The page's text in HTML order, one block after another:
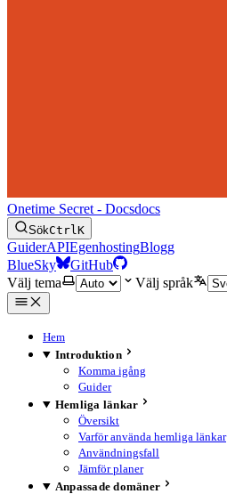
Onetime Secret - Docsdocs
SökCtrlK
GuiderAPIEgenhostingBlogg
BlueSky
GitHub
Välj tema
Välj språk
Hem
Introduktion
Komma igång
Guider
Hemliga länkar
Översikt
Varför använda hemliga länkar
Användningsfall
Jämför planer
Anpassade domäner